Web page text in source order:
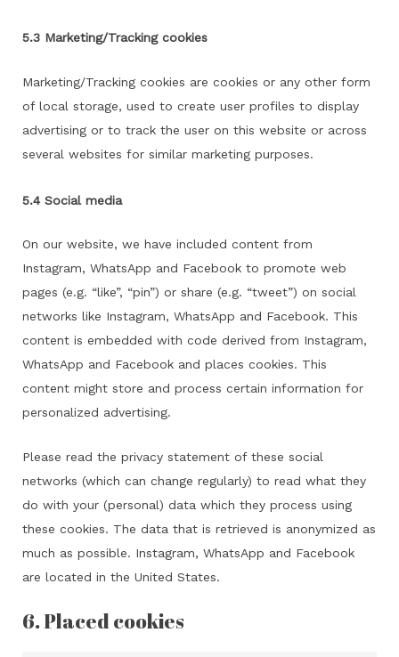
5.3 Marketing/Tracking cookies
Marketing/Tracking cookies are cookies or any other form
of local storage, used to create user profiles to display
advertising or to track the user on this website or across
several websites for similar marketing purposes.
5.4 Social media
On our website, we have included content from
Instagram, WhatsApp and Facebook to promote web
pages (e.g. “like”, “pin”) or share (e.g. “tweet”) on social
networks like Instagram, WhatsApp and Facebook. This
content is embedded with code derived from Instagram,
WhatsApp and Facebook and places cookies. This
content might store and process certain information for
personalized advertising.
Please read the privacy statement of these social
networks (which can change regularly) to read what they
do with your (personal) data which they process using
these cookies. The data that is retrieved is anonymized as
much as possible. Instagram, WhatsApp and Facebook
are located in the United States.
6. Placed cookies